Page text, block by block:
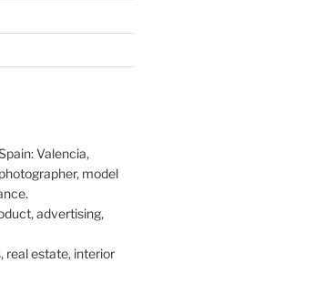
Valencia,
model
advertising,
real estate, interior